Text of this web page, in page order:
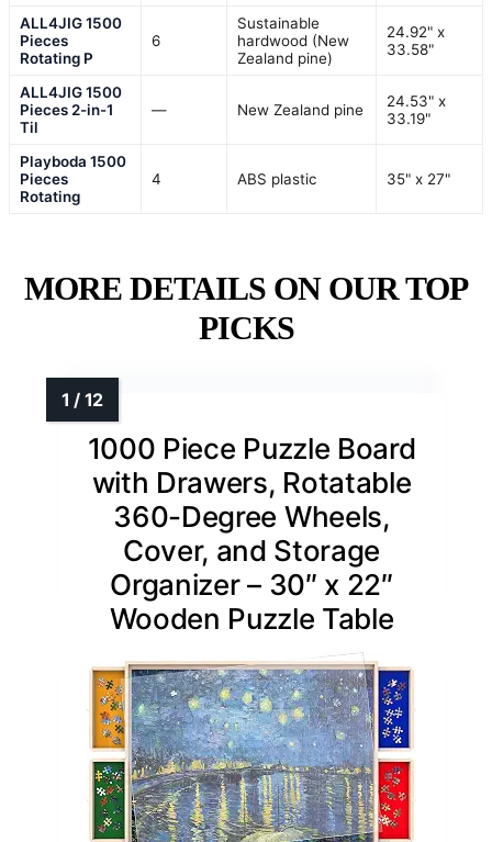
ALL4JIG 1500
Pieces
Rotating P
6
Sustainable
hardwood (New
Zealand pine)
24.92" x
33.58"
ALL4JIG 1500
Pieces 2-in-1
Til
— New Zealand pine
24.53" x
33.19"
Playboda 1500
Pieces
Rotating
4 ABS plastic 35" x 27"
MORE DETAILS ON OUR TOP
PICKS
1000 Piece Puzzle Board
with Drawers, Rotatable
360-Degree Wheels,
Cover, and Storage
Organizer – 30″ x 22″
Wooden Puzzle Table